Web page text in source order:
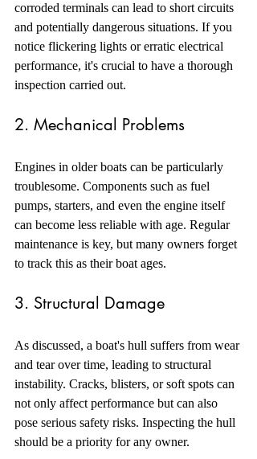
corroded terminals can lead to short circuits
and potentially dangerous situations. If you
notice flickering lights or erratic electrical
performance, it's crucial to have a thorough
inspection carried out.
2. Mechanical Problems
Engines in older boats can be particularly
troublesome. Components such as fuel
pumps, starters, and even the engine itself
can become less reliable with age. Regular
maintenance is key, but many owners forget
to track this as their boat ages.
3. Structural Damage
As discussed, a boat's hull suffers from wear
and tear over time, leading to structural
instability. Cracks, blisters, or soft spots can
not only affect performance but can also
pose serious safety risks. Inspecting the hull
should be a priority for any owner.